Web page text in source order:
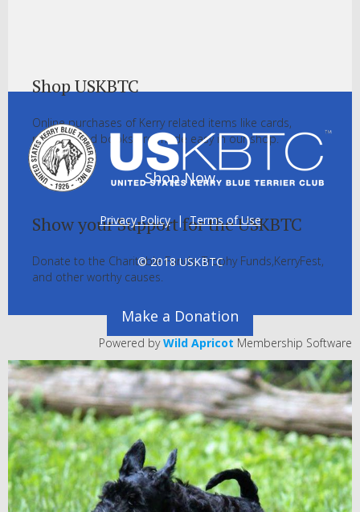
Shop USKBTC
Online purchases of Kerry related items like cards,
pictures and books are made easy in our shop.
Shop Now
Show your Support for the USKBTC
Donate to the Charitable Funds, Trophy Funds,KerryFest,
and other worthy causes.
Make a Donation
Privacy Policy|Terms of Use
© 2018 USKBTC
Powered byWild Apricot Membership Software